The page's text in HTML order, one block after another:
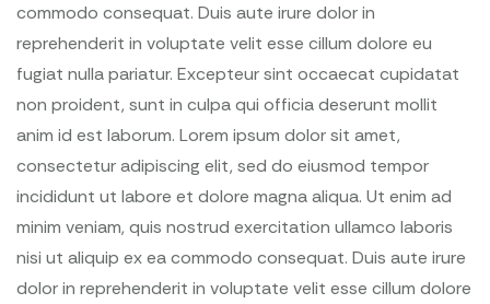
commodo consequat. Duis aute irure dolor in
reprehenderit in voluptate velit esse cillum dolore eu
fugiat nulla pariatur. Excepteur sint occaecat cupidatat
non proident, sunt in culpa qui officia deserunt mollit
anim id est laborum. Lorem ipsum dolor sit amet,
consectetur adipiscing elit, sed do eiusmod tempor
incididunt ut labore et dolore magna aliqua. Ut enim ad
minim veniam, quis nostrud exercitation ullamco laboris
nisi ut aliquip ex ea commodo consequat. Duis aute irure
dolor in reprehenderit in voluptate velit esse cillum dolore